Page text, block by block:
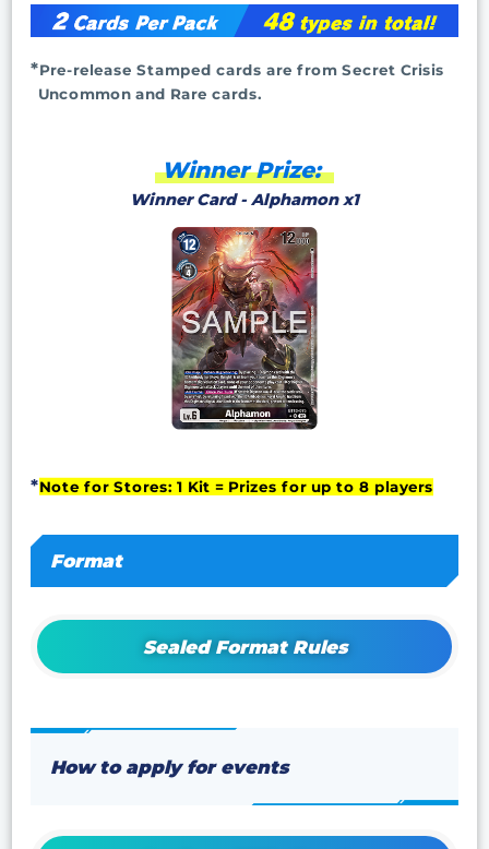
Pre-release Stamped cards are from Secret Crisis
Uncommon and Rare cards.
Winner Prize:
Winner Card - Alphamon x1
Note for Stores: 1 Kit = Prizes for up to 8 players
Format
Sealed Format Rules
How to apply for events